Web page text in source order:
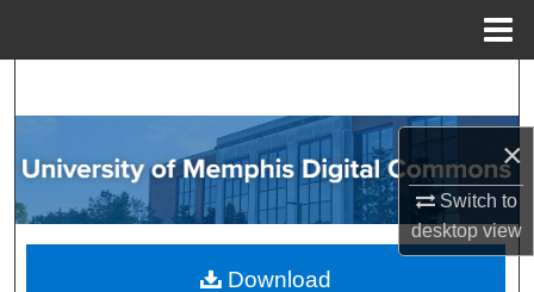
×
Switch to
desktopview
Browse Collections
My Account
About
Download